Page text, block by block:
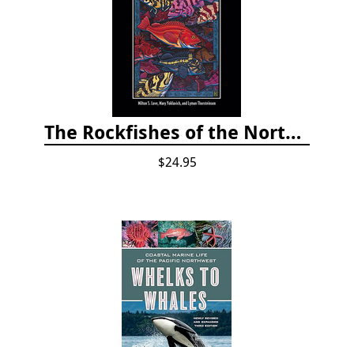
The Rockfishes of the Northeast Pacific
$24.95